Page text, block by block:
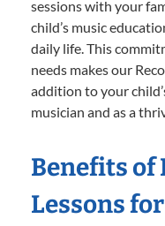
sessions with your
child’s music
daily life. This
needs makes our
addition to your
musician and as a
Benefits of
Lessons